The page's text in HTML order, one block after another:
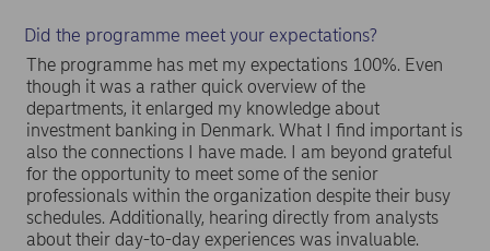
Did the programme meet your expectations?
The programme has met my expectations 100%. Even
though it was a rather quick overview of the
departments, it enlarged my knowledge about
investment banking in Denmark. What I find important is
also the connections I have made. I am beyond grateful
for the opportunity to meet some of the senior
professionals within the organization despite their busy
schedules. Additionally, hearing directly from analysts
about their day-to-day experiences was invaluable.